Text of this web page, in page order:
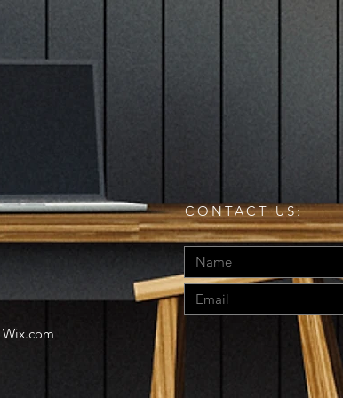
Wix.com
CONTACT US: